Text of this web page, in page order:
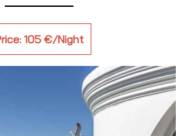
105 €/Night